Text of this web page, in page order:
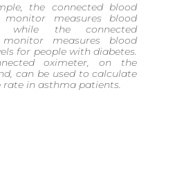
the connected blood
monitor measures blood
while the connected
monitor measures blood
for people with diabetes.
oximeter, on the
can be used to calculate
rate in asthma patients.